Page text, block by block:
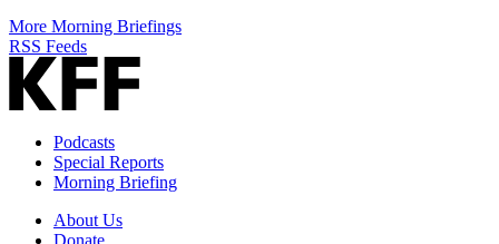
More Morning Briefings
RSS Feeds
Podcasts
Special Reports
Morning Briefing
About Us